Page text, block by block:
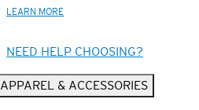
LEARN MORE
NEED HELP CHOOSING?
APPAREL & ACCESSORIES